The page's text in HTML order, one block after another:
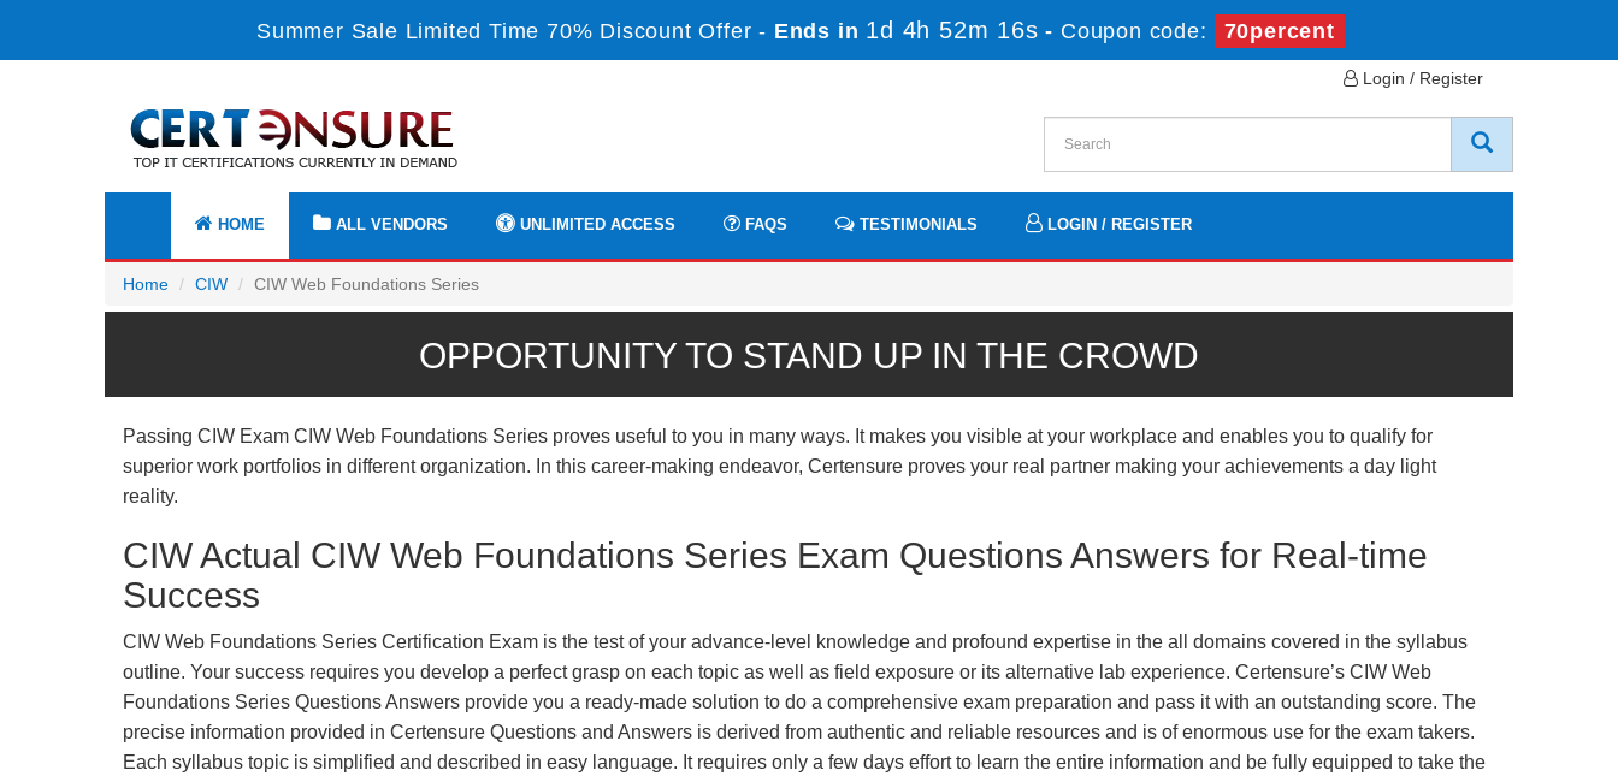
Summer Sale Limited Time 70% Discount Offer - Ends in 1d 4h 52m 14s - Coupon code: 70percent
Login / Register
HOME ALL VENDORS UNLIMITED ACCESS FAQS TESTIMONIALS LOGIN / REGISTER
Home CIW CIW Web Foundations Series
OPPORTUNITY TO STAND UP IN THE CROWD
Passing CIW Exam CIW Web Foundations Series proves useful to you in many ways. It makes you visible at your workplace and enables you to qualify for
superior work portfolios in different organization. In this career-making endeavor, Certensure proves your real partner making your achievements a day light
reality.
CIW Actual CIW Web Foundations Series Exam Questions Answers for Real-time
Success
CIW Web Foundations Series Certification Exam is the test of your advance-level knowledge and profound expertise in the all domains covered in the syllabus
outline. Your success requires you develop a perfect grasp on each topic as well as field exposure or its alternative lab experience. Certensure’s CIW Web
Foundations Series Questions Answers provide you a ready-made solution to do a comprehensive exam preparation and pass it with an outstanding score. The
precise information provided in Certensure Questions and Answers is derived from authentic and reliable resources and is of enormous use for the exam takers.
Each syllabus topic is simplified and described in easy language. It requires only a few days effort to learn the entire information and be fully equipped to take the